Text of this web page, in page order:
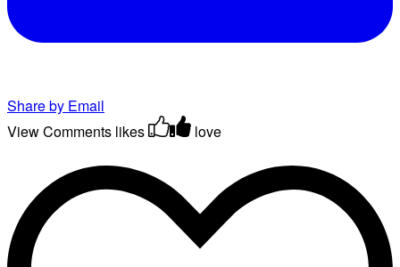
Share by Email
View Comments likes love